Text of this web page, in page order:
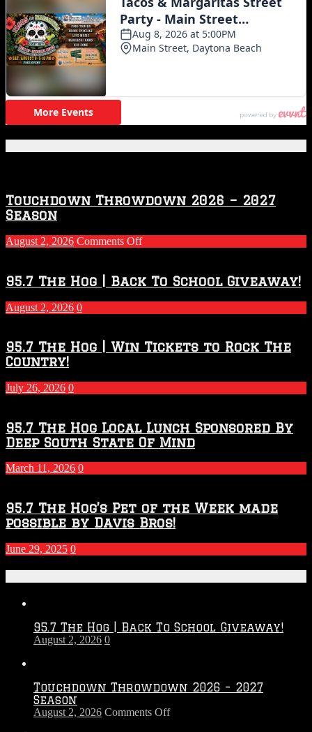
Touchdown Throwdown 2026 – 2027
Season
August 2, 2026 Comments Offon
2026
–
2027
Season
95.7 The Hog | Back To School Giveaway!
August 2, 2026 0
95.7 The Hog | Win Tickets to Rock The
Country!
July 26, 2026 0
95.7 The Hog Local Lunch Sponsored By
Deep South State Of Mind
March 11, 2026 0
95.7 The Hog’s Pet of the Week made
possible by Davis Bros!
June 29, 2025 0
95.7 The Hog | Back To School Giveaway!
August 2, 2026 0
Touchdown Throwdown 2026 – 2027
Season
August 2, 2026 Comments Offon